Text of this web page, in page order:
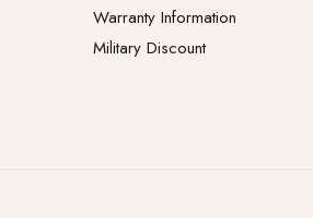
Warranty Information
Military Discount